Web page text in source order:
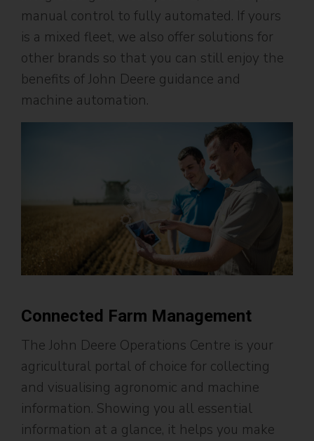
manual control to fully automated. If yours
is a mixed fleet, we also offer solutions for
other brands so that you can still enjoy the
benefits of John Deere guidance and
machine automation.
Connected Farm Management
The John Deere Operations Centre is your
agricultural portal of choice for collecting
and visualising agronomic and machine
information. Showing you all essential
information at a glance, it helps you make